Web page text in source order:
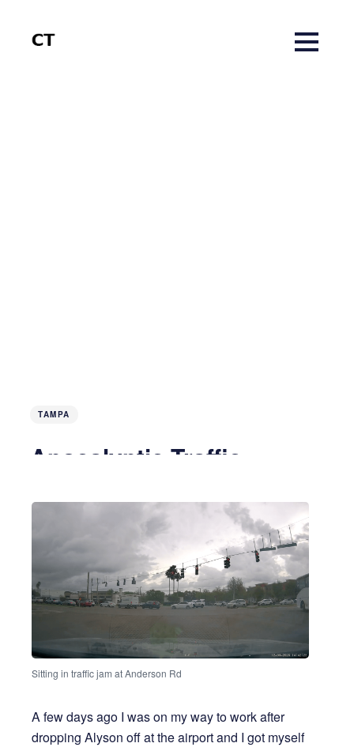
TAMPA
Apocalyptic Traffic
5 months ago 4 MIN READ
Sitting in traffic jam at Anderson Rd
A few days ago I was on my way to work after
dropping Alyson off at the airport and I got myself